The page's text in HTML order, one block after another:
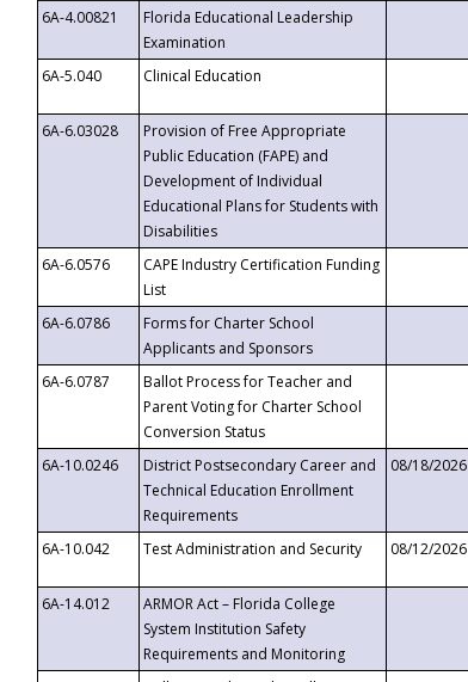
6A-4.00821
Florida Educational Leadership
Examination
6A-5.040
Clinical Education
6A-6.03028
Provision of Free Appropriate
Public Education (FAPE) and
Development of Individual
Educational Plans for Students with
Disabilities
6A-6.0576
CAPE Industry Certification Funding
List
6A-6.0786
Forms for Charter School
Applicants and Sponsors
6A-6.0787
Ballot Process for Teacher and
Parent Voting for Charter School
Conversion Status
6A-10.0246
District Postsecondary Career and
Technical Education Enrollment
Requirements
08/18/2026
6A-10.042
Test Administration and Security 08/12/2026
6A-14.012
ARMOR Act – Florida College
System Institution Safety
Requirements and Monitoring